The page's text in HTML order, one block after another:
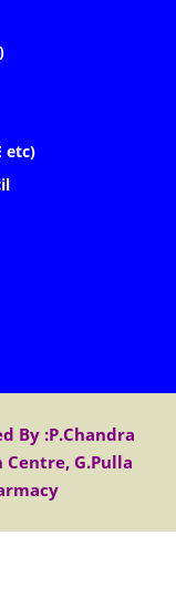
etc)
By :P.Chandra
G.Pulla